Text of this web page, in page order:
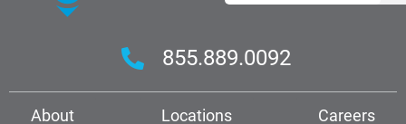
855.889.0092
About Locations
Careers